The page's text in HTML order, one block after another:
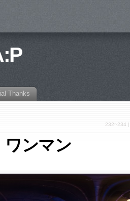
Thanks
232~234 |
ワンマン